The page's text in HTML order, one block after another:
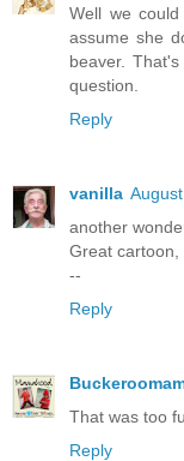
Well we
assume she
beaver.
question.
Reply
vanilla
another
Great cartoon,
--
Reply
That was too
Reply